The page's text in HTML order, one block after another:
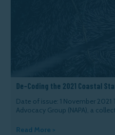
De-Coding the 2021 Coastal
Date of issue: 1 November
Advocacy Group (NAPA), a
Read More >